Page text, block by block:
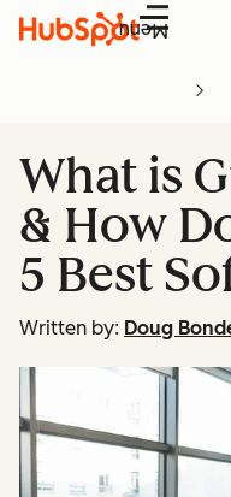
Menu
What is
& How
5 Best
Written by: Doug